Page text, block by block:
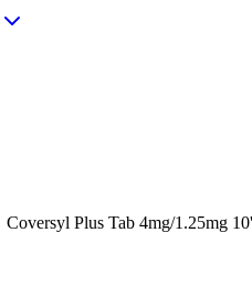
Coversyl Plus Tab 4mg/1.25mg